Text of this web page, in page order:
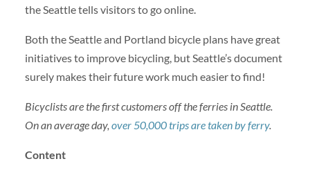
the Seattle tells visitors to go online.
Both the Seattle and Portland bicycle plans have great
initiatives to improve bicycling, but Seattle’s document
surely makes their future work much easier to find!
Bicyclists are the first customers off the ferries in Seattle.
On an average day, over 50,000 trips are taken by ferry.
Content